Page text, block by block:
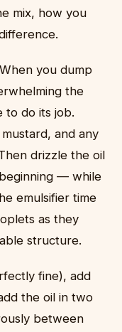
mix, how you
you dump
the
to do its job.
and any
drizzle the oil
— while
emulsifier time
as they
structure.
fine), add
the oil in two
between